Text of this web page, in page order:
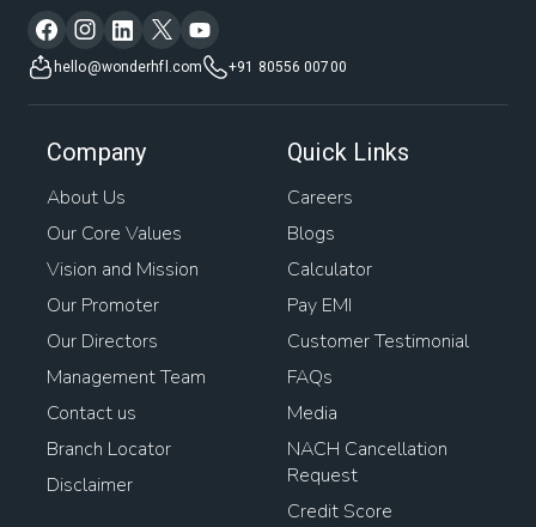
hello@wonderhfl.com +91 80556 00700
Company
About Us
Our Core Values
Vision and Mission
Our Promoter
Our Directors
Management Team
Contact us
Branch Locator
Disclaimer
Quick Links
Careers
Blogs
Calculator
Pay EMI
Customer Testimonial
FAQs
Media
NACH Cancellation
Request
Credit Score